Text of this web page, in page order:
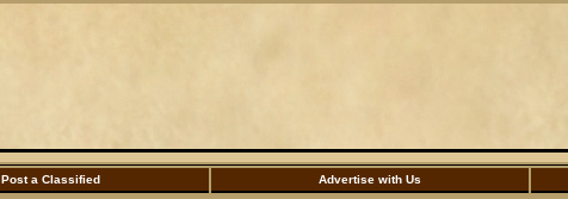
Post a Classified Advertise with Us